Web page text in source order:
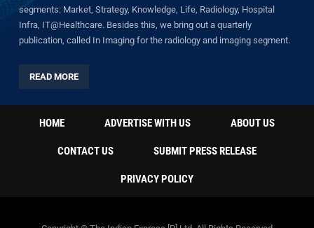
segments: Market, Strategy, Knowledge, Life, Radiology, Hospital
Infra, IT@Healthcare. Besides this, we bring out a quarterly
publication, called In Imaging for the radiology and imaging segment.
READ MORE
HOME ADVERTISE WITH US ABOUT US
CONTACT US SUBMIT PRESS RELEASE
PRIVACY POLICY